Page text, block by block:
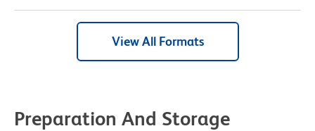
View All Formats
Preparation And Storage